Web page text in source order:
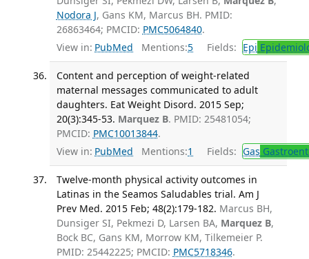
Nodora J, Gans KM, Marcus BH. PMID:
26863464; PMCID: PMC5064840.
View in: PubMed Mentions:5 Fields: Epi
Content and perception of weight-related
maternal messages communicated to adult
daughters. Eat Weight Disord. 2015 Sep;
20(3):345-53. Marquez B. PMID: 25481054;
PMCID: PMC10013844.
View in: PubMed Mentions:1 Fields: Gas
Twelve-month physical activity outcomes in
Latinas in the Seamos Saludables trial. Am J
Prev Med. 2015 Feb; 48(2):179-182. Marcus BH,
Dunsiger SI, Pekmezi D, Larsen BA, Marquez B,
Bock BC, Gans KM, Morrow KM, Tilkemeier P.
PMID: 25442225; PMCID: PMC5718346.